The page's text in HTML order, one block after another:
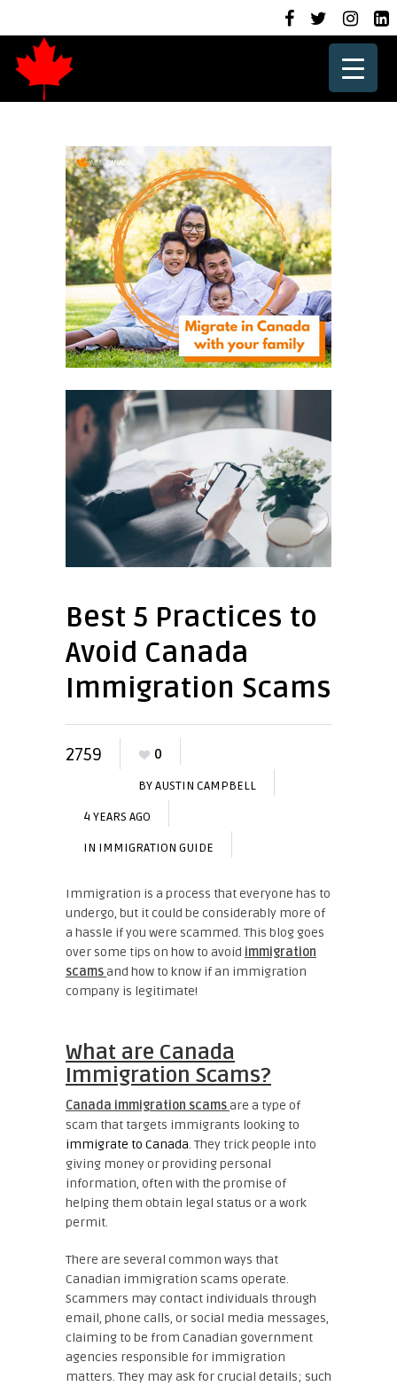
Best 5 Practices to
Avoid Canada
Immigration Scams
2759 0
BYAUSTIN CAMPBELL
4 YEARS AGO
IN IMMIGRATION GUIDE
Immigration is a process that everyone has to
undergo, but it could be considerably more of
a hassle if you were scammed. This blog goes
over some tips on how to avoid immigration
scamsand how to know if an immigration
company is legitimate!
What are Canada
Immigration Scams?
Canada immigration scamsare a type of
scam that targets immigrants looking to
immigrate to Canada. They trick people into
giving money or providing personal
information, often with the promise of
helping them obtain legal status or a work
permit.
There are several common ways that
Canadian immigration scams operate.
Scammers may contact individuals through
email, phone calls, or social media messages,
claiming to be from Canadian government
agencies responsible for immigration
matters. They may ask for crucial details; such